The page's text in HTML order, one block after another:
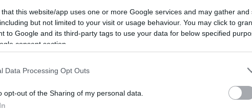
that this website/app uses one or more Google services and may gather and
but not limited to your visit or usage behaviour. You may click to
to Google and its third-party tags to use your data for below specified
consent section.
Data Processing Opt Outs
opt-out of the Sharing of my personal data.
MENN
Russisk mesterskap –
Sprint
LUE LISÄÄRUSSISK